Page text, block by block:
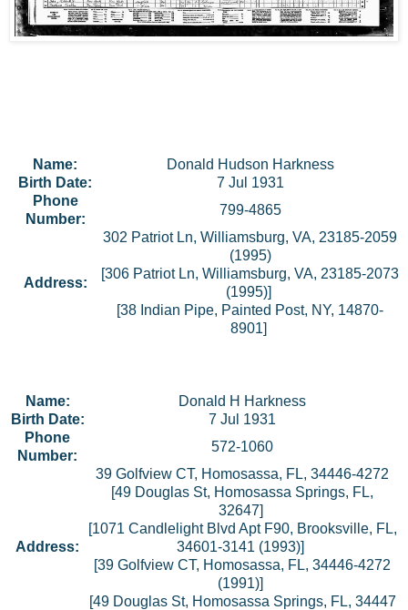
Name:
Donald Hudson Harkness
Birth Date:
7 Jul 1931
Phone
Number:
799-4865
Address:
302 Patriot Ln, Williamsburg, VA, 23185-2059
(1995)
[306 Patriot Ln, Williamsburg, VA, 23185-2073
(1995)]
[38 Indian Pipe, Painted Post, NY, 14870-
8901]
Name:
Donald H Harkness
Birth Date:
7 Jul 1931
Phone
Number:
572-1060
Address:
39 Golfview CT, Homosassa, FL, 34446-4272
[49 Douglas St, Homosassa Springs, FL,
32647]
[1071 Candlelight Blvd Apt F90, Brooksville, FL,
34601-3141 (1993)]
[39 Golfview CT, Homosassa, FL, 34446-4272
(1991)]
[49 Douglas St, Homosassa Springs, FL, 34447